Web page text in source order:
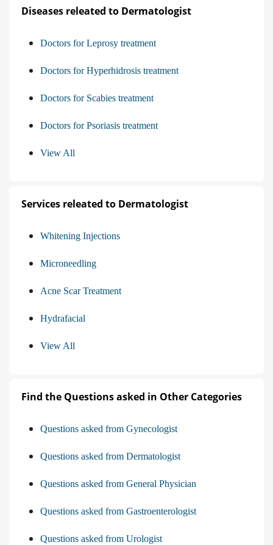
Diseases releated to Dermatologist
Doctors for Leprosy treatment
Doctors for Hyperhidrosis treatment
Doctors for Scabies treatment
Doctors for Psoriasis treatment
View All
Services releated to Dermatologist
Whitening Injections
Microneedling
Acne Scar Treatment
Hydrafacial
View All
Find the Questions asked in Other Categories
Questions asked from Gynecologist
Questions asked from Dermatologist
Questions asked from General Physician
Questions asked from Gastroenterologist
Questions asked from Urologist